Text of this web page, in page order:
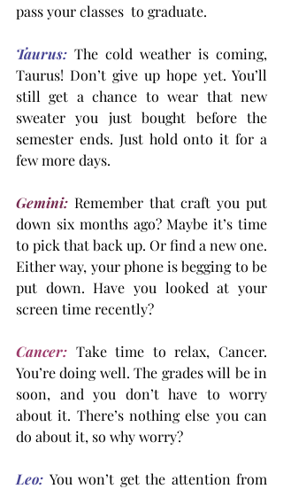
pass your classes  to graduate.
Taurus: The cold weather is coming,
Taurus! Don’t give up hope yet. You’ll
still get a chance to wear that new
sweater you just bought before the
semester ends. Just hold onto it for a
few more days.
Gemini: Remember that craft you put
down six months ago? Maybe it’s time
to pick that back up. Or find a new one.
Either way, your phone is begging to be
put down. Have you looked at your
screen time recently?
Cancer: Take time to relax, Cancer.
You’re doing well. The grades will be in
soon, and you don’t have to worry
about it. There’s nothing else you can
do about it, so why worry?
Leo: You won’t get the attention from